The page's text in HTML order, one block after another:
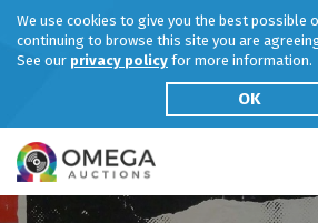
We use cookies to give you the best possible
continuing to browse this site you are
See our privacy policy for more information.
OK